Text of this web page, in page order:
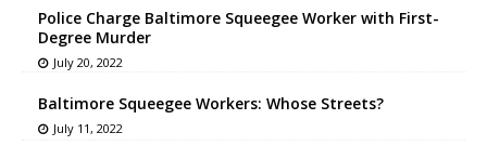
Police Charge Baltimore Squeegee Worker with First-
Degree Murder
July 20, 2022
Baltimore Squeegee Workers: Whose Streets?
July 11, 2022